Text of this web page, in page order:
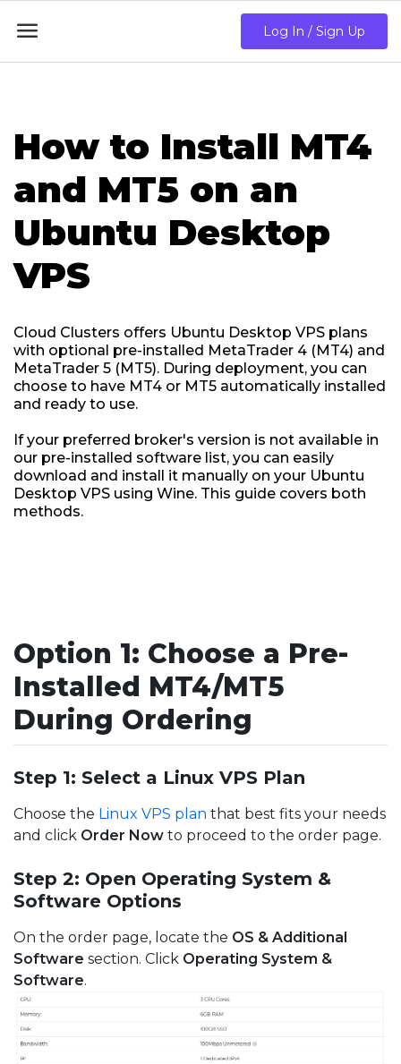
 Log In / Sign Up
How to Install MT4
and MT5 on an
Ubuntu Desktop
VPS
Cloud Clusters offers Ubuntu Desktop VPS plans
with optional pre-installed MetaTrader 4 (MT4) and
MetaTrader 5 (MT5). During deployment, you can
choose to have MT4 or MT5 automatically installed
and ready to use.
If your preferred broker's version is not available in
our pre-installed software list, you can easily
download and install it manually on your Ubuntu
Desktop VPS using Wine. This guide covers both
methods.
Option 1: Choose a Pre-
Installed MT4/MT5
During Ordering
Step 1: Select a Linux VPS Plan
Choose the Linux VPS plan that best fits your needs
and click Order Now to proceed to the order page.
Step 2: Open Operating System &
Software Options
On the order page, locate the OS & Additional
Software section. Click Operating System &
Software.